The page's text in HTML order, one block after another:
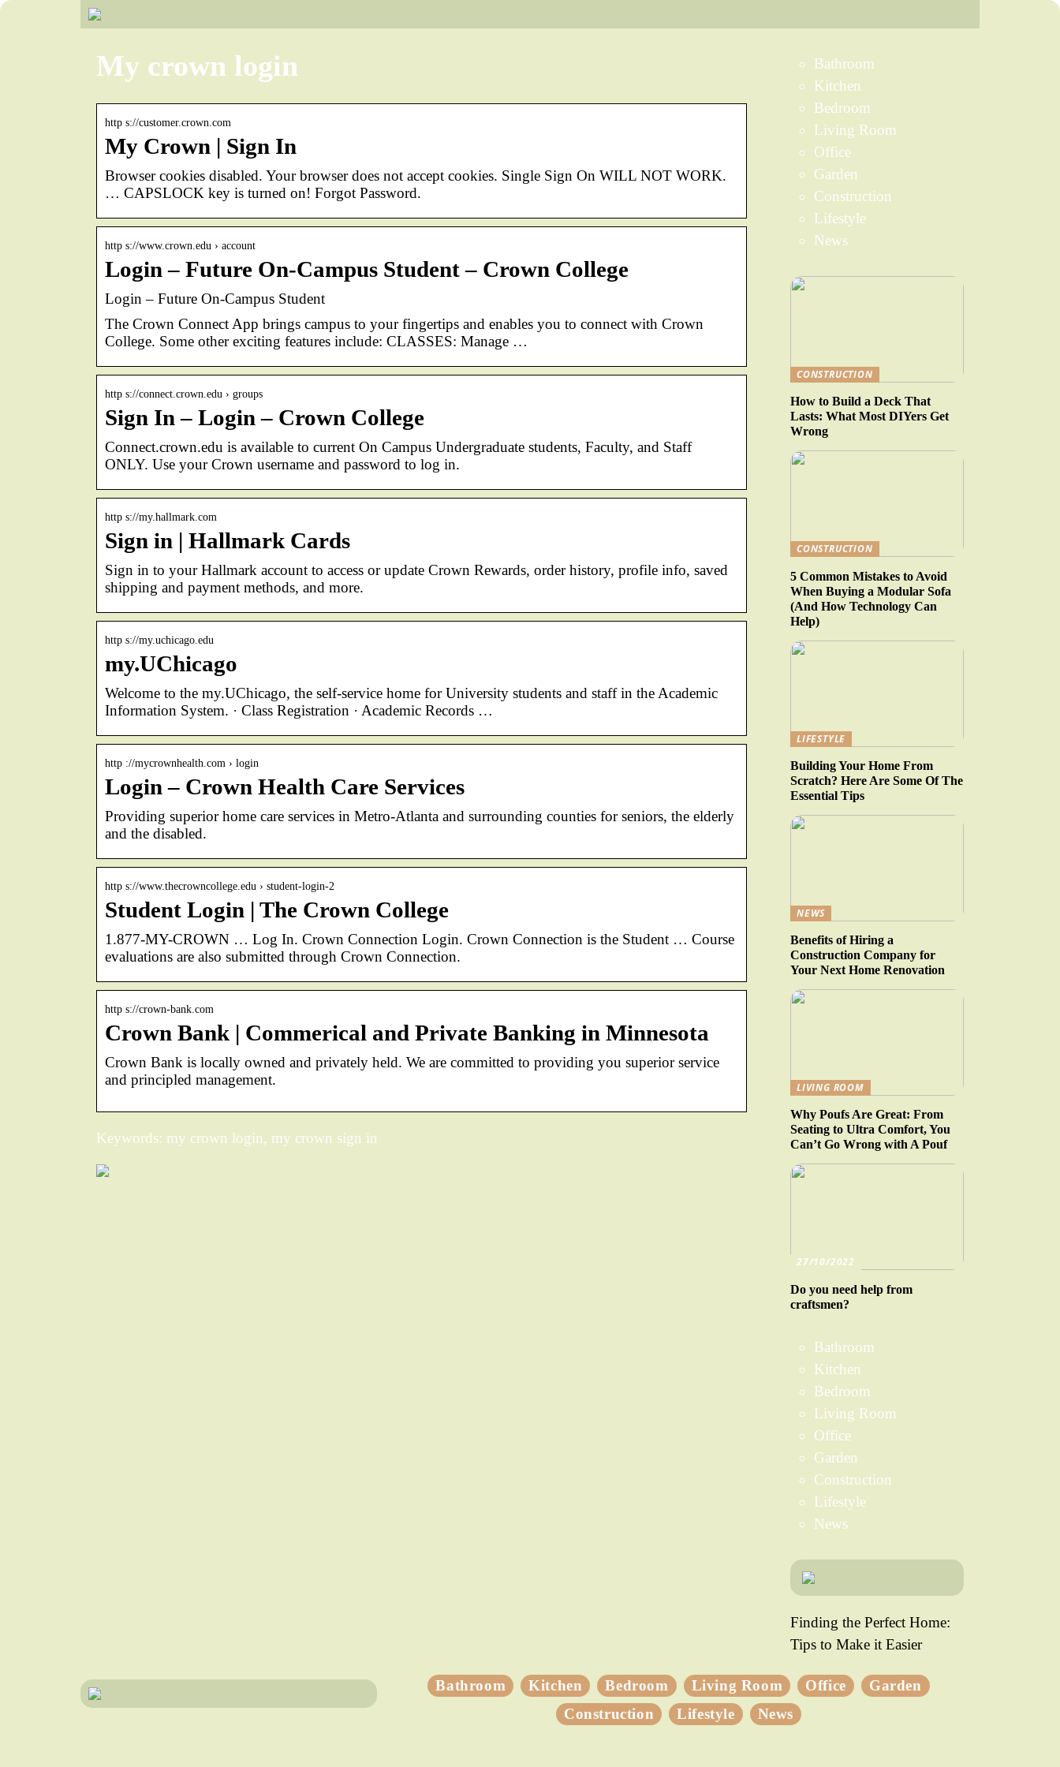
My crown login
http s://customer.crown.com
My Crown | Sign In
Browser cookies disabled. Your browser does not accept cookies. Single Sign On WILL NOT WORK.
… CAPSLOCK key is turned on! Forgot Password.
http s://www.crown.edu › account
Login – Future On-Campus Student – Crown College
Login – Future On-Campus Student
The Crown Connect App brings campus to your fingertips and enables you to connect with Crown
College. Some other exciting features include: CLASSES: Manage …
http s://connect.crown.edu › groups
Sign In – Login – Crown College
Connect.crown.edu is available to current On Campus Undergraduate students, Faculty, and Staff
ONLY. Use your Crown username and password to log in.
http s://my.hallmark.com
Sign in | Hallmark Cards
Sign in to your Hallmark account to access or update Crown Rewards, order history, profile info, saved
shipping and payment methods, and more.
http s://my.uchicago.edu
my.UChicago
Welcome to the my.UChicago, the self-service home for University students and staff in the Academic
Information System. · Class Registration · Academic Records …
http ://mycrownhealth.com › login
Login – Crown Health Care Services
Providing superior home care services in Metro-Atlanta and surrounding counties for seniors, the elderly
and the disabled.
http s://www.thecrowncollege.edu › student-login-2
Student Login | The Crown College
1.877-MY-CROWN … Log In. Crown Connection Login. Crown Connection is the Student … Course
evaluations are also submitted through Crown Connection.
http s://crown-bank.com
Crown Bank | Commerical and Private Banking in Minnesota
Crown Bank is locally owned and privately held. We are committed to providing you superior service
and principled management.
Keywords: my crown login, my crown sign in
Bathroom
Kitchen
Bedroom
Living Room
Office
Garden
Construction
Lifestyle
News
CONSTRUCTION
How to Build a Deck That
Lasts: What Most DIYers Get
Wrong
CONSTRUCTION
5 Common Mistakes to Avoid
When Buying a Modular Sofa
(And How Technology Can
Help)
LIFESTYLE
Building Your Home From
Scratch? Here Are Some Of The
Essential Tips
NEWS
Benefits of Hiring a
Construction Company for
Your Next Home Renovation
LIVING ROOM
Why Poufs Are Great: From
Seating to Ultra Comfort, You
Can’t Go Wrong with A Pouf
27/10/2022
Do you need help from
craftsmen?
Bathroom
Kitchen
Bedroom
Living Room
Office
Garden
Construction
Lifestyle
News
Finding the Perfect Home:
Tips to Make it Easier
Bathroom Kitchen Bedroom Living Room Office
Garden
Construction
Lifestyle News